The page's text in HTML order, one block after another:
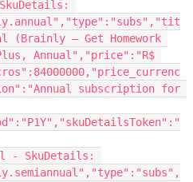
– Get Homework
Annual","price":"R$
subscription for
- SkuDetails: